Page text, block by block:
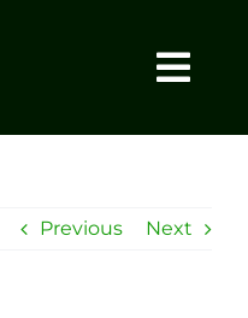
Previous Next